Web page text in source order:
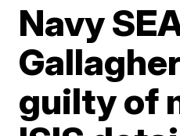
Navy
guilty of